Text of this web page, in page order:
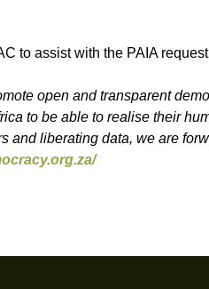
to assist with the PAIA
open and transparent
to be able to realise their
and liberating data, we are